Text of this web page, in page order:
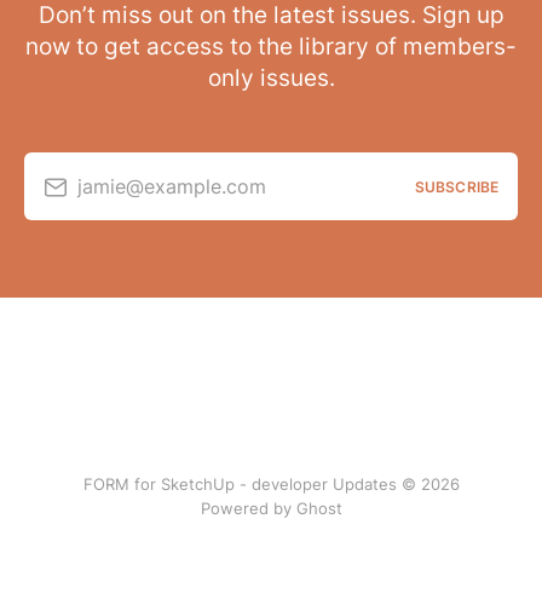
Don’t miss out on the latest issues. Sign up
now to get access to the library of members-
only issues.
jamie@example.com SUBSCRIBE
FORM for SketchUp - developer Updates © 2026
Powered by Ghost